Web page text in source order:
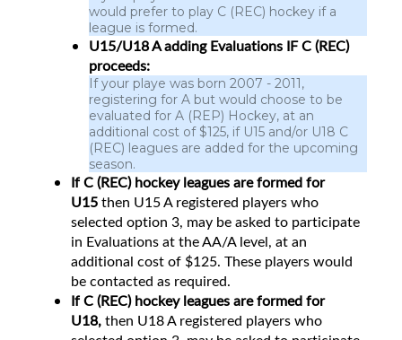
would prefer to play C (REC) hockey if a
league is formed.
U15/U18 A adding Evaluations IF C (REC)
proceeds:
If your playe was born 2007 - 2011,
registering for A but would choose to be
evaluated for A (REP) Hockey, at an
additional cost of $125, if U15 and/or U18 C
(REC) leagues are added for the upcoming
season.
If C (REC) hockey leagues are formed for
U15then U15 A registered players who
selected option 3, may be asked to participate
in Evaluations at the AA/A level, at an
additional cost of $125. These players would
be contacted as required.
If C (REC) hockey leagues are formed for
U18,then U18 A registered players who